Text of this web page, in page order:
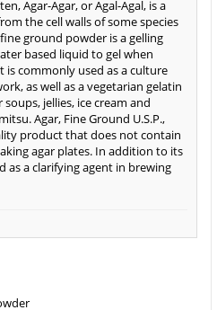
Agar-Agar, or Agal-Agal, is a
the cell walls of some species
ground powder is a gelling
based liquid to gel when
is commonly used as a culture
as well as a vegetarian gelatin
jellies, ice cream and
Agar, Fine Ground U.S.P.,
product that does not contain
agar plates. In addition to its
as a clarifying agent in brewing